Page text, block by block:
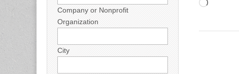
Company or Nonprofit
Organization
City